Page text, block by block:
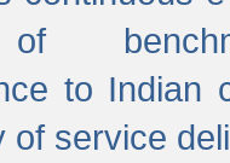
of
to Indian
of service